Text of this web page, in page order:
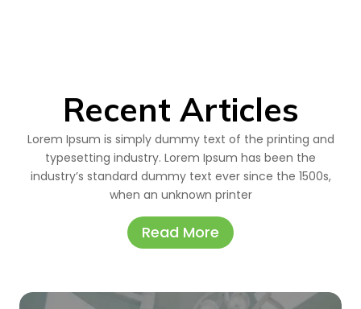
Recent Articles
Lorem Ipsum is simply dummy text of the printing and
typesetting industry. Lorem Ipsum has been the
industry’s standard dummy text ever since the 1500s,
when an unknown printer
Read More